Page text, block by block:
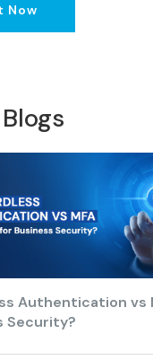
Now
Blogs
Authentication vs
Security?